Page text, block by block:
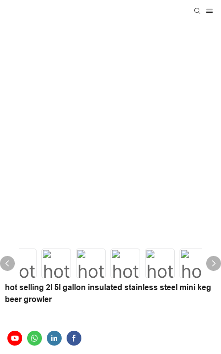
hot selling 2l 5l gallon insulated stainless steel mini keg
beer growler